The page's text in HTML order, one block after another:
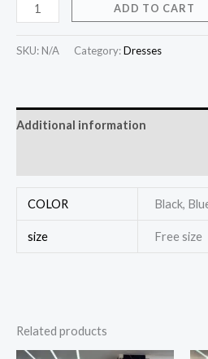
ADD TO CART
SKU: N/A Category:Dresses
Additional information
COLOR Black,
size Free size
Related products